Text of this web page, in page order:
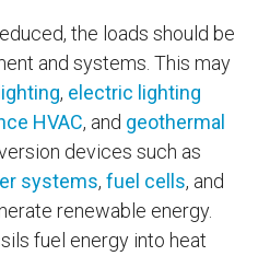
the loads should be
and systems. This may
, electric lighting
HVAC, and geothermal
devices such as
systems, fuel cells, and
renewable energy.
fuel energy into heat